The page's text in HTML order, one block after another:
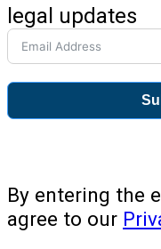
legal updates
By entering the
agree to our